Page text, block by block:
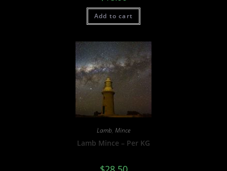
Add to cart
Lamb, Mince
Lamb Mince – Per KG